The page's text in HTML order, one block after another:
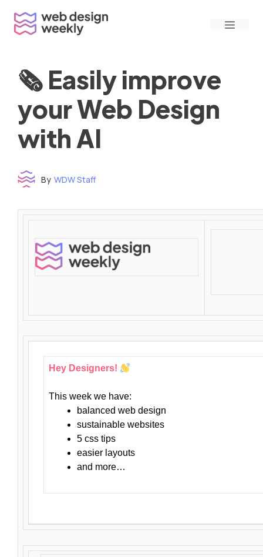
content
Menu
🗞 Easily improve
your Web Design
with AI
By WDW Staff
Hey Designers!
This week we have:
balanced web design
sustainable websites
5 css tips
easier layouts
and more…